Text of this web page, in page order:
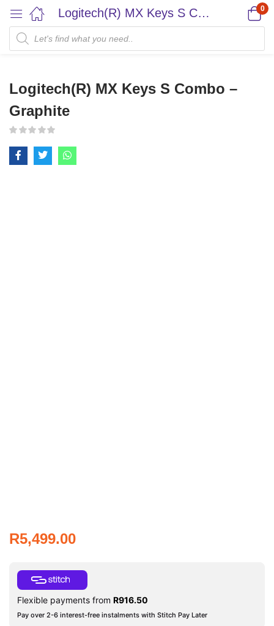
Logitech(R) MX Keys S Combo – Graphite 0
Logitech(R) MX Keys S Combo –
Graphite
R5,499.00
Flexible payments from R916.50
Pay over 2-6 interest-free instalments with Stitch Pay Later